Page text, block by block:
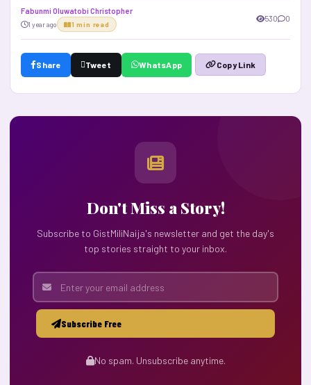
Fabunmi Oluwatobi Christopher
1 year ago 1 min read
530 0
Share Tweet WhatsApp Copy Link
Don't Miss a Story!
Subscribe to GistMiliNaija's newsletter and get the day's
top stories straight to your inbox.
Subscribe Free
No spam. Unsubscribe anytime.